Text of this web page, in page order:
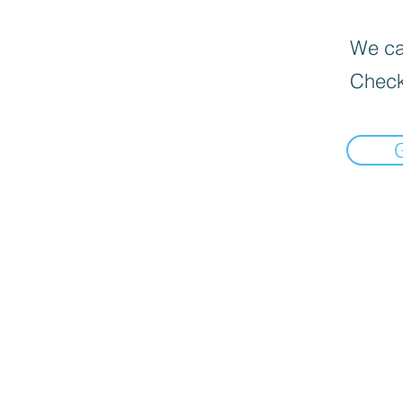
We